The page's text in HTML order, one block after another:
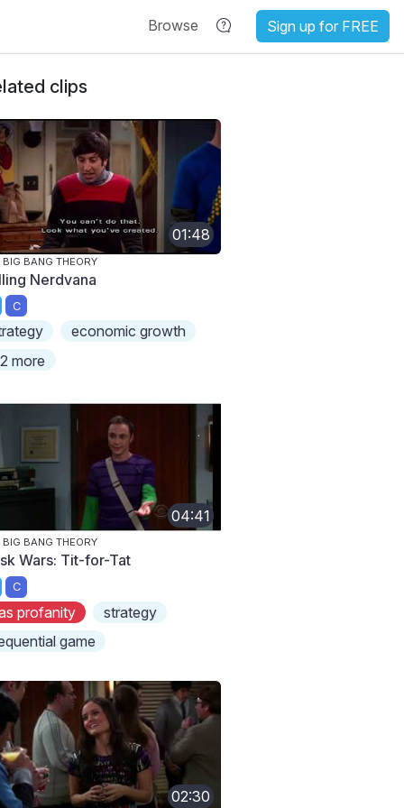
Browse Sign up for FREE
clips
01:48
BIG BANG THEORY
Nerdvana
C
economic growth
more
04:41
BIG BANG THEORY
Wars: Tit-for-Tat
C
profanity
strategy
game
02:30